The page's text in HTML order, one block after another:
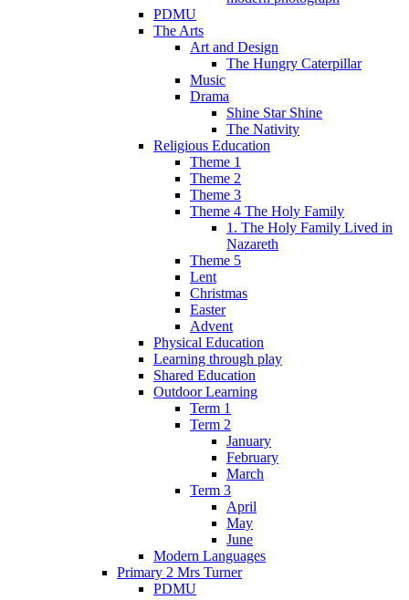
PDMU
The Arts
Art and Design
The Hungry Caterpillar
Music
Drama
Shine Star Shine
The Nativity
Religious Education
Theme 1
Theme 2
Theme 3
Theme 4 The Holy Family
1. The Holy Family Lived in
Nazareth
Theme 5
Lent
Christmas
Easter
Advent
Physical Education
Learning through play
Shared Education
Outdoor Learning
Term 1
Term 2
January
February
March
Term 3
April
May
June
Modern Languages
Primary 2 Mrs Turner
PDMU